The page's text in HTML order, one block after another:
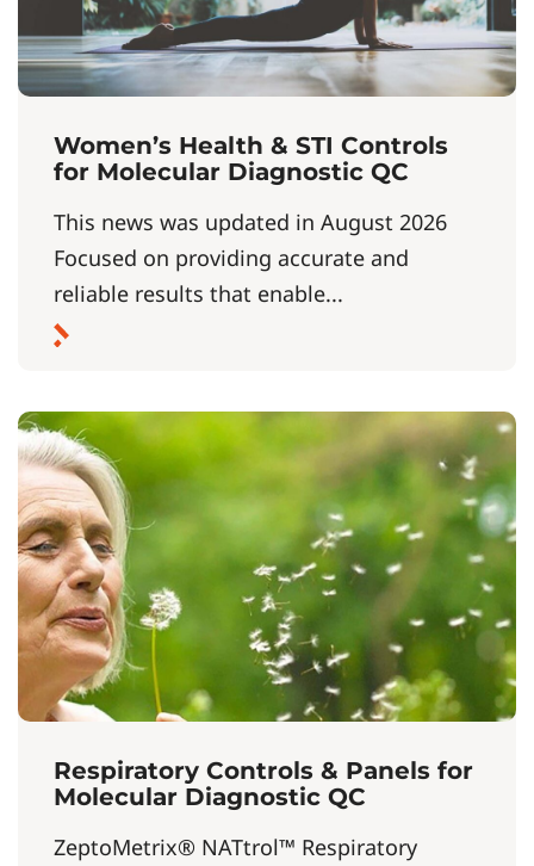
Women’s Health & STI Controls
for Molecular Diagnostic QC
This news was updated in August 2026
Focused on providing accurate and
reliable results that enable...
Respiratory Controls & Panels for
Molecular Diagnostic QC
ZeptoMetrix® NATtrol™ Respiratory